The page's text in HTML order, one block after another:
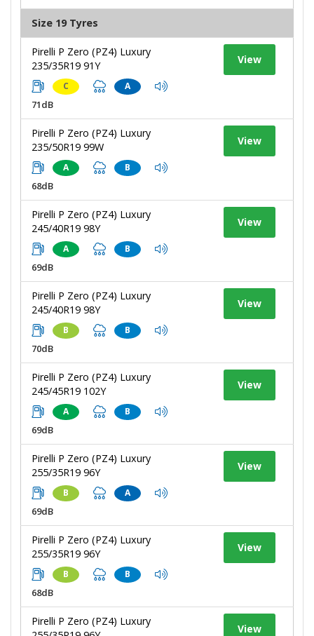
Size 19 Tyres
Pirelli P Zero (PZ4) Luxury
235/35R19 91Y
C A
71dB
View
Pirelli P Zero (PZ4) Luxury
235/50R19 99W
A B
68dB
View
Pirelli P Zero (PZ4) Luxury
245/40R19 98Y
A B
69dB
View
Pirelli P Zero (PZ4) Luxury
245/40R19 98Y
B B
70dB
View
Pirelli P Zero (PZ4) Luxury
245/45R19 102Y
A B
69dB
View
Pirelli P Zero (PZ4) Luxury
255/35R19 96Y
B A
69dB
View
Pirelli P Zero (PZ4) Luxury
255/35R19 96Y
B B
68dB
View
Pirelli P Zero (PZ4) Luxury
View